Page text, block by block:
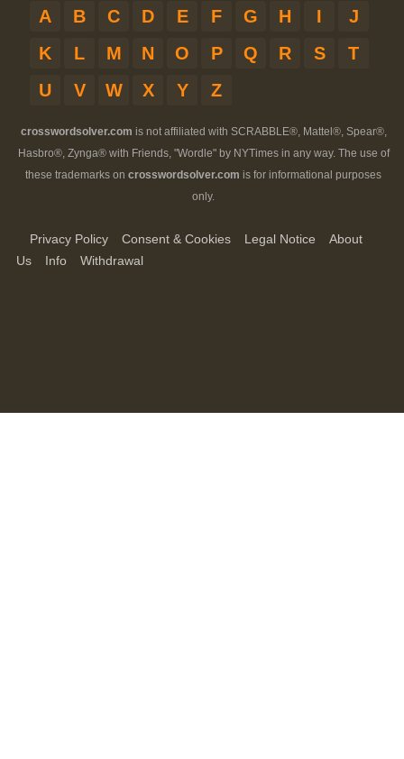
A B C D E F G H I
J
K
L M N O P Q R S
T
U
V W X Y Z
crosswordsolver.com is not affiliated with SCRABBLE®, Mattel®, Spear®,
Hasbro®, Zynga® with Friends, "Wordle" by NYTimes in any way. The use of
these trademarks on crosswordsolver.com is for informational purposes
only.
Privacy Policy Consent & Cookies Legal Notice
About
Us
Info Withdrawal